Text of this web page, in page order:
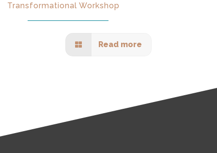
Transformational Workshop
Read more